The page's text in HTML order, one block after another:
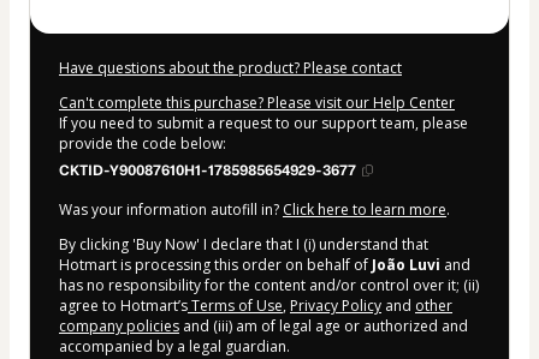
Have questions about the product? Please contact
Can't complete this purchase? Please visit our Help Center
If you need to submit a request to our support team, please
provide the code below:
CKTID-Y90087610H1-1785985654929-3677
Was your information autofill in? Click here to learn more.
By clicking 'Buy Now' I declare that I (i) understand that
Hotmart is processing this order on behalf of João Luvi and
has no responsibility for the content and/or control over it; (ii)
agree to Hotmart’sTerms of Use, Privacy Policy and other
company policies and (iii) am of legal age or authorized and
accompanied by a legal guardian.